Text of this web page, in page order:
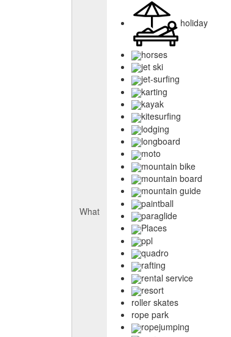
What
holiday
horses
jet ski
jet-surfing
karting
kayak
kitesurfing
lodging
longboard
moto
mountain bike
mountain board
mountain guide
paintball
paraglide
Places
ppl
quadro
rafting
rental service
resort
roller skates
rope park
ropejumping